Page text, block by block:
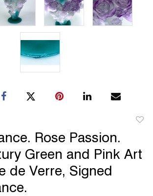
Rose Passion.
Green and Pink Art
de Verre, Signed